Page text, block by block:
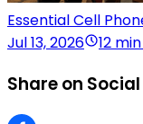
Essential Cell
Jul 13, 2026
12
Share on